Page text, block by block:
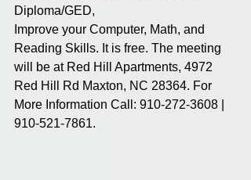
Diploma/GED,
Improve your Computer, Math, and
Reading Skills. It is free. The meeting
will be at Red Hill Apartments, 4972
Red Hill Rd Maxton, NC 28364. For
More Information Call: 910-272-3608 |
910-521-7861.